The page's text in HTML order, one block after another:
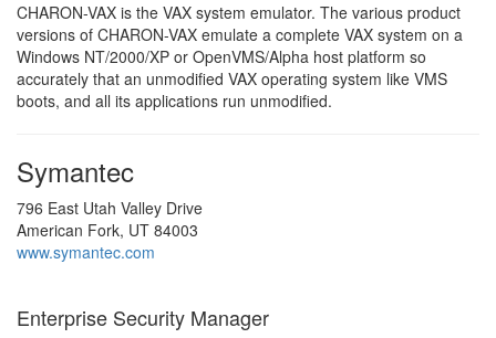
CHARON-VAX is the VAX system emulator. The various product
versions of CHARON-VAX emulate a complete VAX system on a
Windows NT/2000/XP or OpenVMS/Alpha host platform so
accurately that an unmodified VAX operating system like VMS
boots, and all its applications run unmodified.
Symantec
796 East Utah Valley Drive
American Fork, UT 84003
www.symantec.com
Enterprise Security Manager